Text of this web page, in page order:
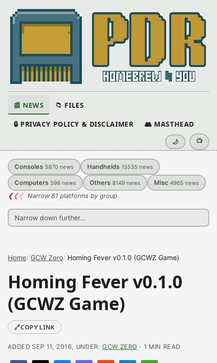
📰 NEWS 📁 FILES
🔒 PRIVACY POLICY & DISCLAIMER 👥 MASTHEAD
🌙 📺
Consoles 5870 news Handhelds 15535 news
Computers 596 news Others 8149 news Misc 4965 news
❮❮❮ Narrow 81 platforms by group
Home GCW Zero Homing Fever v0.1.0 (GCWZ Game)
Homing Fever v0.1.0
(GCWZ Game)
🔗COPY LINK
ADDED SEP 11, 2016, UNDER:GCW ZERO · 1 MIN READ